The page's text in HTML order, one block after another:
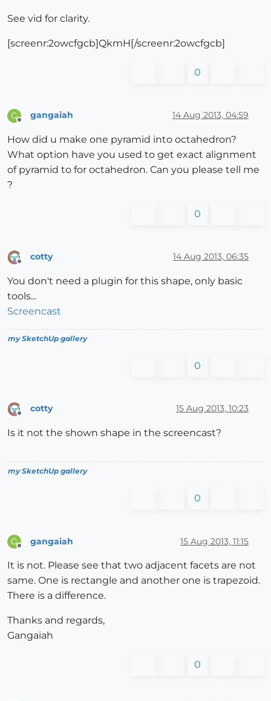
See vid for clarity.
[screenr:2owcfgcb]QkmH[/screenr:2owcfgcb]
0
G
Offline
gangaiah 14 Aug 2013, 04:59
How did u make one pyramid into octahedron?
What option have you used to get exact alignment
of pyramid to for octahedron. Can you please tell me
?
0
cotty 14 Aug 2013, 06:35
You don't need a plugin for this shape, only basic
tools...
Screencast
my SketchUp gallery
0
cotty 15 Aug 2013, 10:23
Is it not the shown shape in the screencast?
my SketchUp gallery
0
G gangaiah 15 Aug 2013, 11:15
It is not. Please see that two adjacent facets are not
same. One is rectangle and another one is trapezoid.
There is a difference.
Thanks and regards,
Gangaiah
0